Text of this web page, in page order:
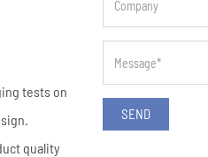
tests on
quality
SEND